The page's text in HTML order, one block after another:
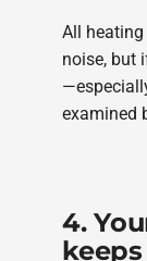
All
noise, but
examined
4.